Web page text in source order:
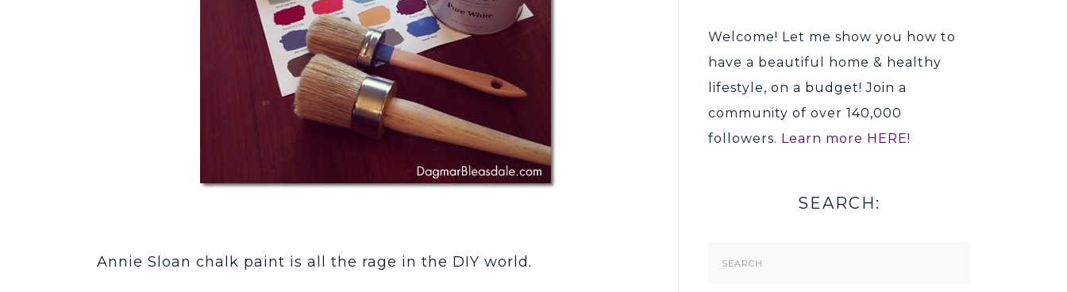
Annie Sloan chalk paint is all the rage in the DIY world.
Welcome! Let me show you how to
have a beautiful home & healthy
lifestyle, on a budget! Join a
community of over 140,000
followers. Learn more HERE!
SEARCH: